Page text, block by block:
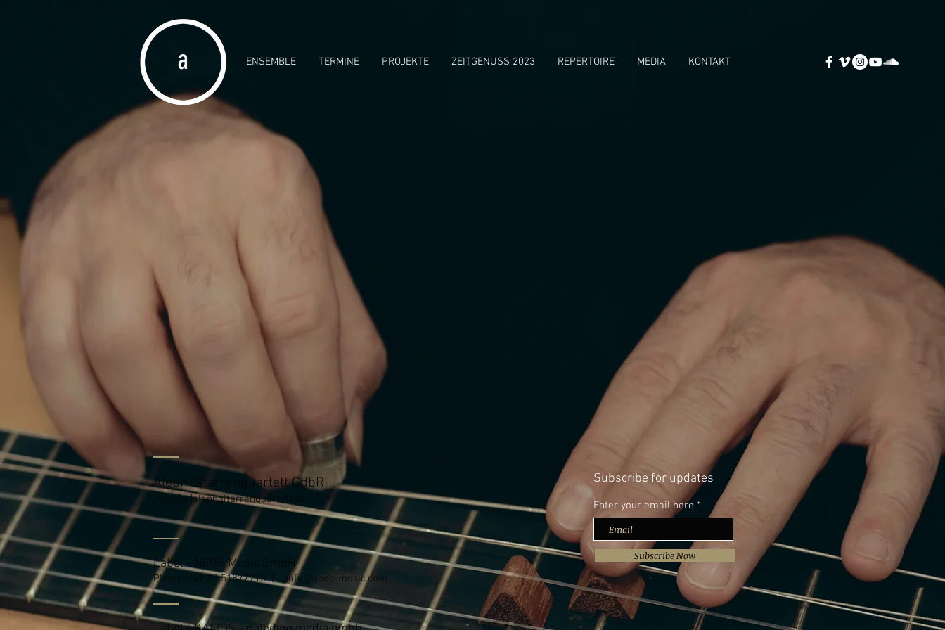
ENSEMBLE TERMINE PROJEKTE ZEITGENUSS 2023 REPERTOIRE MEDIA KONTAKT
Aleph Gitarrenquartett GdbR
hdez[at]alephgitarrenquartett.de
Label - NEOS Music GmbH
Phone: +49 89 51877713 | info@neos-music.com
Subscribe for updates
Enter your email here
Subscribe Now